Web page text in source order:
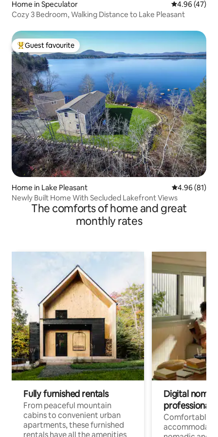
Home in Speculator 4.96 out of 5
4.96 (47)
Cozy 3 Bedroom, Walking Distance to Lake Pleasant
Top guest favourite
Guest favourite
Home in Lake Pleasant 4.96 out of 5
4.96 (81)
Newly Built Home With Secluded Lakefront Views
The comforts of home and great
monthly rates
Fully furnished rentals
From peaceful mountain
cabins to convenient urban
apartments, these furnished
rentals have all the amenities
Digital
professionals
Comfortable